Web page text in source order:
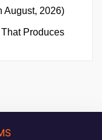
August, 2026)
Produces